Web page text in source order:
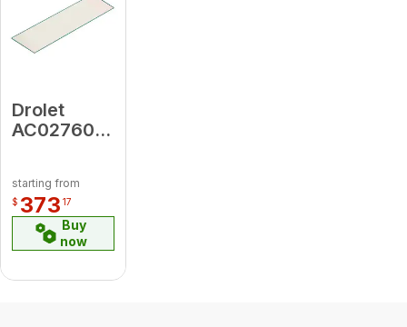
Drolet
AC02760
Hearth Pad
10 Mm -
18" X 50"
starting from
$ 373 17
Buy
now